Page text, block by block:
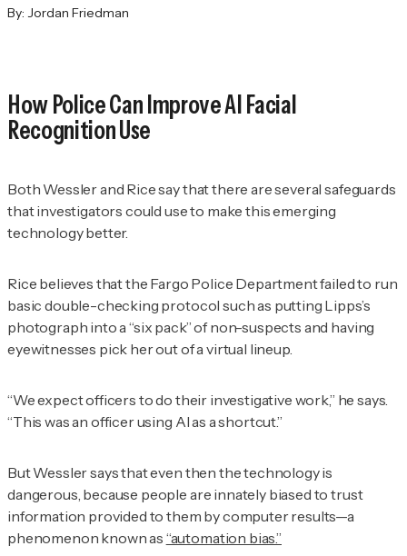
By: Jordan Friedman
How Police Can Improve AI Facial
Recognition Use
Both Wessler and Rice say that there are several safeguards
that investigators could use to make this emerging
technology better.
Rice believes that the Fargo Police Department failed to run
basic double-checking protocol such as putting Lipps’s
photograph into a “six pack” of non-suspects and having
eyewitnesses pick her out of a virtual lineup.
“We expect officers to do their investigative work,” he says.
“This was an officer using AI as a shortcut.”
But Wessler says that even then the technology is
dangerous, because people are innately biased to trust
information provided to them by computer results—a
phenomenon known as “automation bias.”